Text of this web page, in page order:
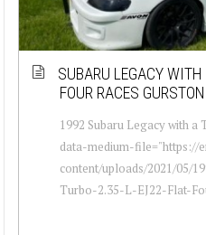
SUBARU LEGACY
FOUR RACES
1992 Subaru Legacy with a
data-medium-file="https://
content/uploads/2021/05/
Turbo-2.35-L-EJ22-Flat-